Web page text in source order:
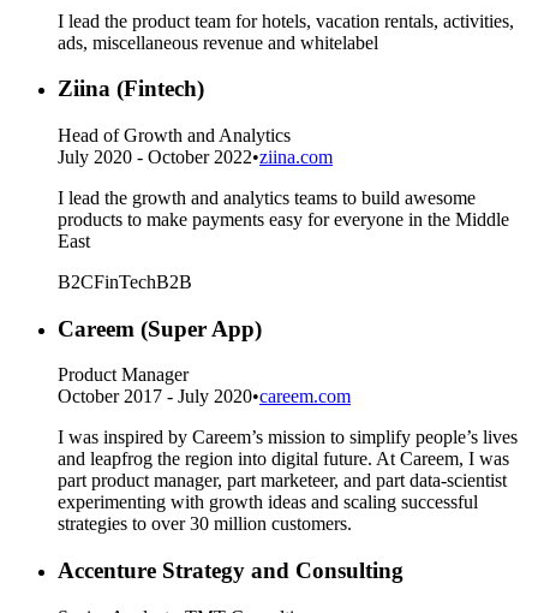
I lead the product team for hotels, vacation rentals, activities,
ads, miscellaneous revenue and whitelabel
Ziina (Fintech)
Head of Growth and Analytics
July 2020 - October 2022•ziina.com
I lead the growth and analytics teams to build awesome
products to make payments easy for everyone in the Middle
East
B2CFinTechB2B
Careem (Super App)
Product Manager
October 2017 - July 2020•careem.com
I was inspired by Careem’s mission to simplify people’s lives
and leapfrog the region into digital future. At Careem, I was
part product manager, part marketeer, and part data-scientist
experimenting with growth ideas and scaling successful
strategies to over 30 million customers.
Accenture Strategy and Consulting